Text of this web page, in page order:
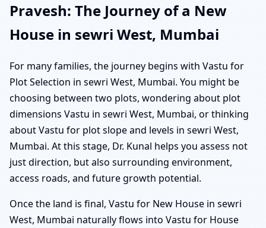
Pravesh: The Journey of a New
House in sewri West, Mumbai
For many families, the journey begins with Vastu for
Plot Selection in sewri West, Mumbai. You might be
choosing between two plots, wondering about plot
dimensions Vastu in sewri West, Mumbai, or thinking
about Vastu for plot slope and levels in sewri West,
Mumbai. At this stage, Dr. Kunal helps you assess not
just direction, but also surrounding environment,
access roads, and future growth potential.
Once the land is final, Vastu for New House in sewri
West, Mumbai naturally flows into Vastu for House